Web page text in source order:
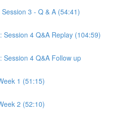
3 - Q & A (54:41)
Session 4 Q&A Replay (104:59)
Session 4 Q&A Follow up
1 (51:15)
2 (52:10)